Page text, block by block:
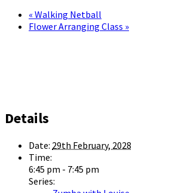
« Walking Netball
Flower Arranging Class »
Details
Date: 29th February, 2028
Time:
6:45 pm - 7:45 pm
Series: